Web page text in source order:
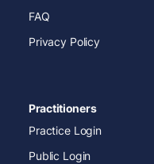
FAQ
Privacy Policy
Practitioners
Practice Login
Public Login